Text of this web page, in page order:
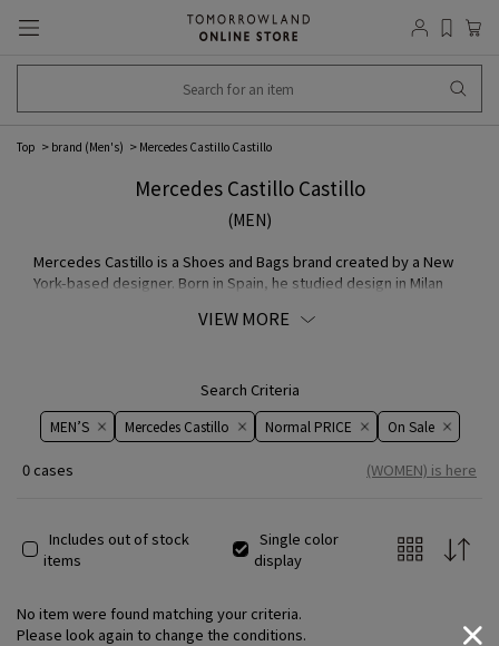
Top brand (Men's) Mercedes Castillo Castillo
Mercedes Castillo Castillo
(MEN)
Mercedes Castillo is a Shoes and Bags brand created by a New
York-based designer. Born in Spain, he studied design in Milan
he launched his own brand and has been creating creative
marks their first appearance in Japan, and they will be available
at DES PRES.
VIEW MORE
Search Criteria
MEN’S Mercedes Castillo Normal PRICE On ​​Sale​​
0 cases (WOMEN) is here
Includes out of stock
items
Single color
display
No item were found matching your criteria.
Please look again to change the conditions.